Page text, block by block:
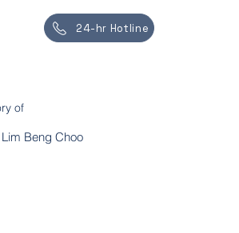
24-hr Hotline
of
Beng Choo